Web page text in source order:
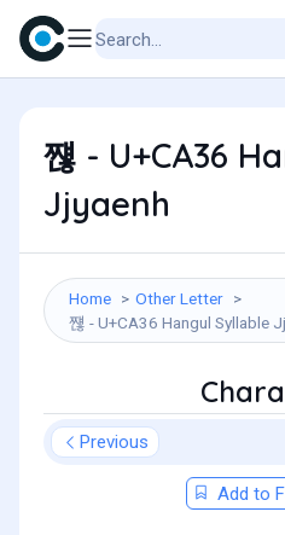
쨶 - U+CA36
Jjyaenh
Home
Other Letter
쨶 - U+CA36 Hangul Syllable
Previous
Add to